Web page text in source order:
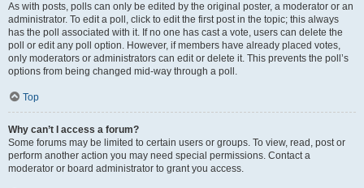
As with posts, polls can only be edited by the original poster, a moderator or an
administrator. To edit a poll, click to edit the first post in the topic; this always
has the poll associated with it. If no one has cast a vote, users can delete the
poll or edit any poll option. However, if members have already placed votes,
only moderators or administrators can edit or delete it. This prevents the poll’s
options from being changed mid-way through a poll.
Top
Why can’t I access a forum?
Some forums may be limited to certain users or groups. To view, read, post or
perform another action you may need special permissions. Contact a
moderator or board administrator to grant you access.